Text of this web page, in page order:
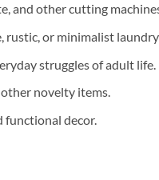
and other cutting
or minimalist
struggles of adult life.
novelty items.
decor.